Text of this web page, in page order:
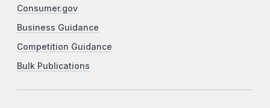
Consumer.gov
Business Guidance
Competition Guidance
Bulk Publications